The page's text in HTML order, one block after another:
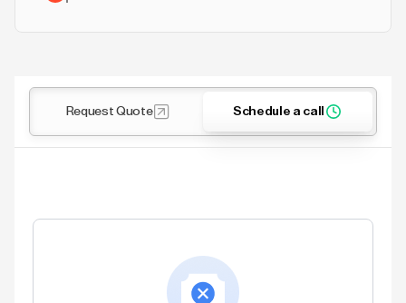
Request Quote Schedule a call